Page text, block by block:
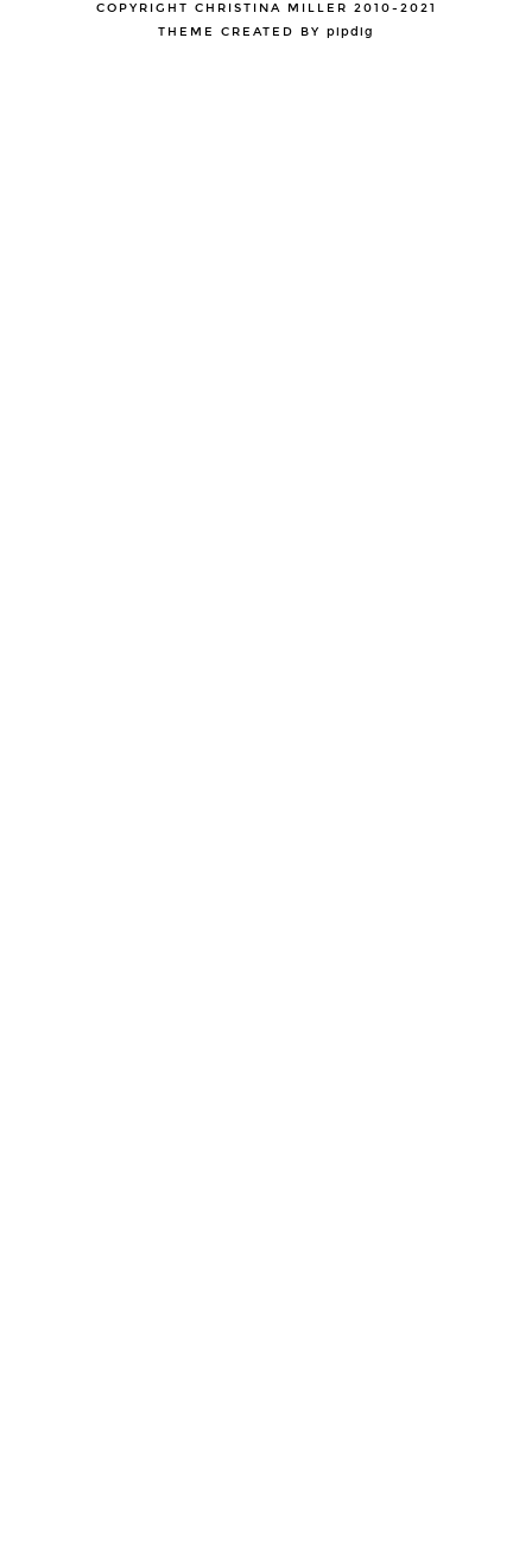
COPYRIGHT CHRISTINA MILLER 2010-2021
THEME CREATED BY pipdig